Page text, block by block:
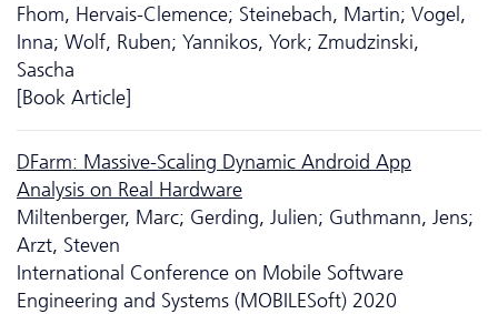
Fhom, Hervais-Clemence; Steinebach, Martin; Vogel,
Inna; Wolf, Ruben; Yannikos, York; Zmudzinski,
Sascha
[Book Article]
DFarm: Massive-Scaling Dynamic Android App
Analysis on Real Hardware
Miltenberger, Marc; Gerding, Julien; Guthmann, Jens;
Arzt, Steven
International Conference on Mobile Software
Engineering and Systems (MOBILESoft) 2020